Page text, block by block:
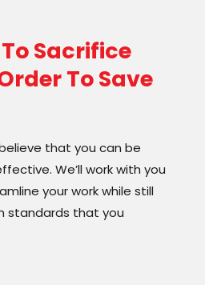
Sacrifice
To Save
that you can be
We’ll work with you
your work while still
standards that you